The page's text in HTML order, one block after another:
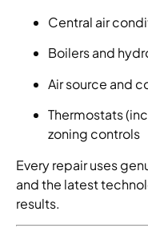
Central air
Boilers and
Air source and
Thermostats
zoning controls
Every repair uses
and the latest
results.